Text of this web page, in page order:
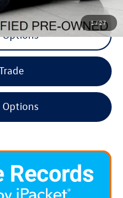
1/27
Options
Options